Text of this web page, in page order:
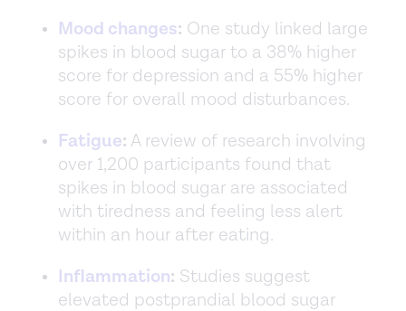
Mood changes: One study linked large
spikes in blood sugar to a 38% higher
score for depression and a 55% higher
score for overall mood disturbances.
Fatigue: A review of research involving
over 1,200 participants found that
spikes in blood sugar are associated
with tiredness and feeling less alert
within an hour after eating.
Inflammation: Studies suggest
elevated postprandial blood sugar